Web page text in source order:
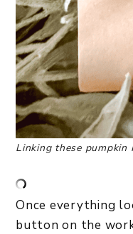
Linking these pumpkin
Once everything
button on the